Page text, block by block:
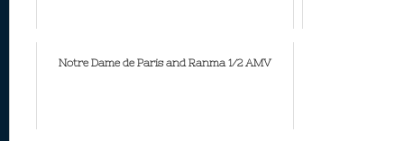
Notre Dame de Paris and Ranma 1/2 AMV